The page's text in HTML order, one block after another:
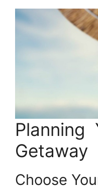
Planning
Getaway
Choose